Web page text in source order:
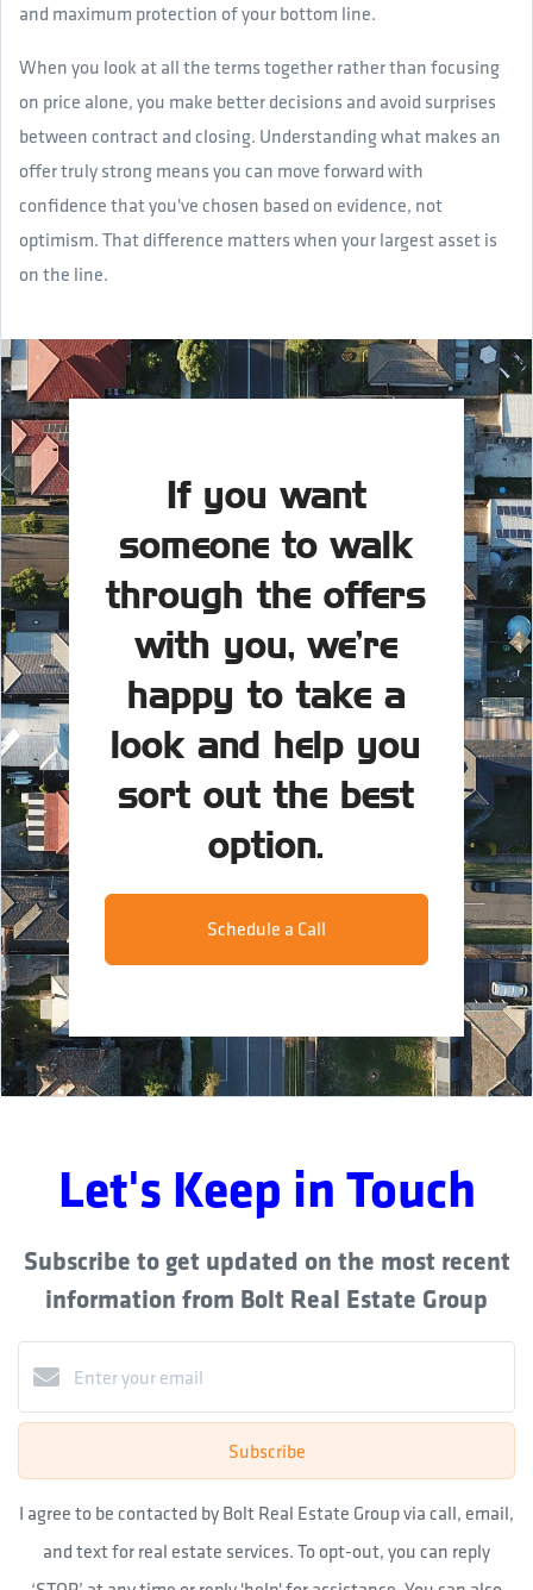
and maximum protection of your bottom line.
When you look at all the terms together rather than focusing
on price alone, you make better decisions and avoid surprises
between contract and closing. Understanding what makes an
offer truly strong means you can move forward with
confidence that you've chosen based on evidence, not
optimism. That difference matters when your largest asset is
on the line.
If you want
someone to walk
through the offers
with you, we’re
happy to take a
look and help you
sort out the best
option.
Schedule a Call
Let's Keep in Touch
Subscribe to get updated on the most recent
information from Bolt Real Estate Group
Subscribe
I agree to be contacted by Bolt Real Estate Group via call, email,
and text for real estate services. To opt-out, you can reply